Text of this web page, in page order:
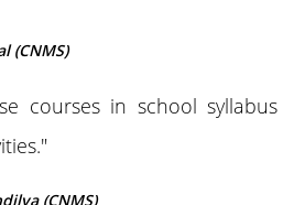
(CNMS)
courses in school syllabus
(CNMS)